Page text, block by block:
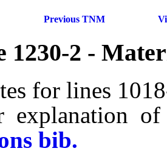
Previous TNM
1230-2 -
for lines
explanation
bib.